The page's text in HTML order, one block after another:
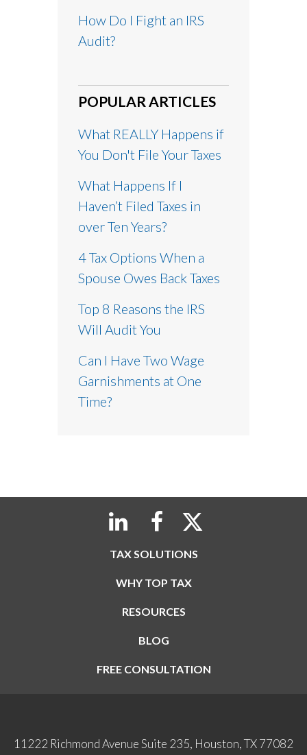
How Do I Fight an IRS
Audit?
POPULAR ARTICLES
What REALLY Happens if
You Don't File Your Taxes
What Happens If I
Haven’t Filed Taxes in
over Ten Years?
4 Tax Options When a
Spouse Owes Back Taxes
Top 8 Reasons the IRS
Will Audit You
Can I Have Two Wage
Garnishments at One
Time?
TAX SOLUTIONS
WHY TOP TAX
RESOURCES
BLOG
FREE CONSULTATION
11222 Richmond Avenue Suite 235, Houston, TX 77082